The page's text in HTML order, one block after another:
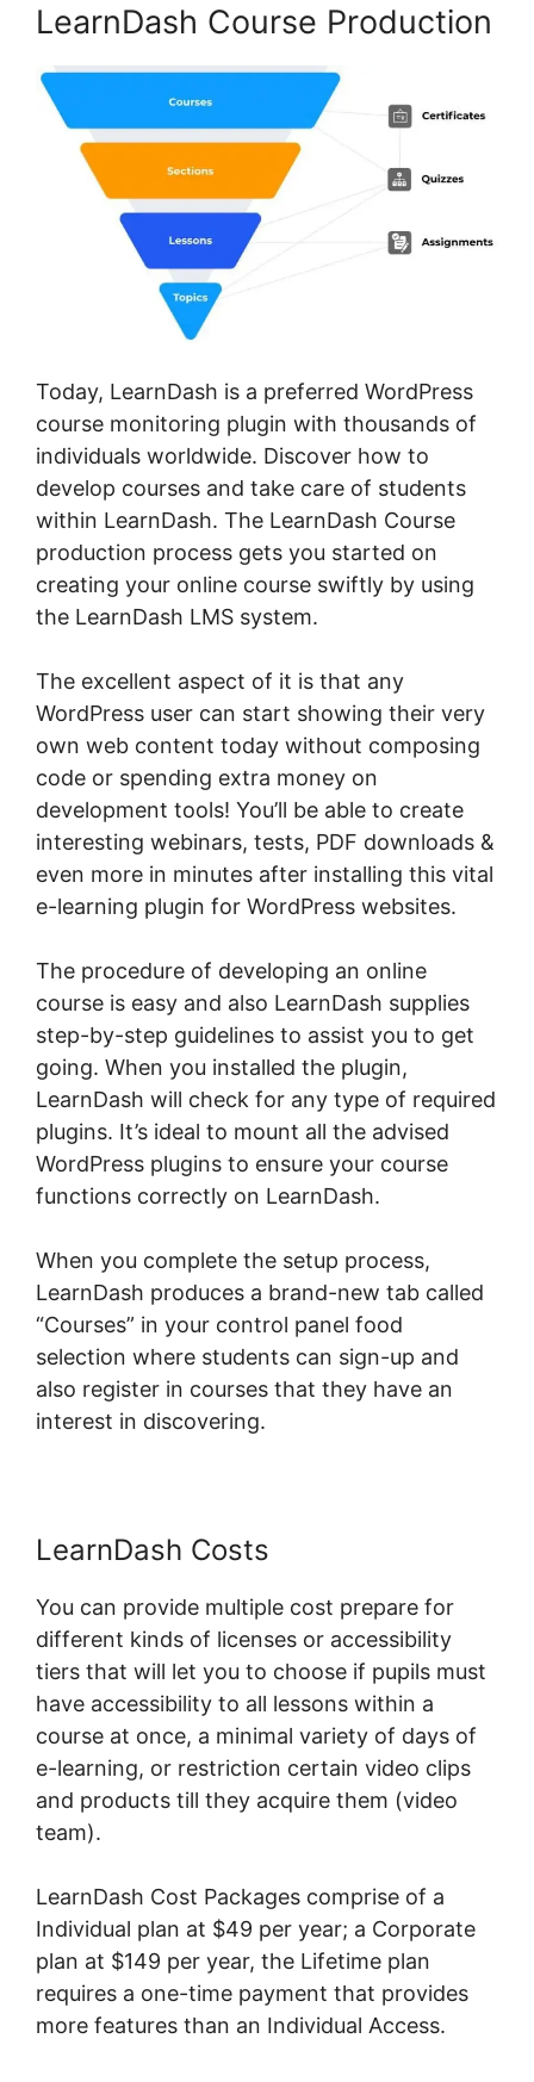
LearnDash Course Production
Today, LearnDash is a preferred WordPress
course monitoring plugin with thousands of
individuals worldwide. Discover how to
develop courses and take care of students
within LearnDash. The LearnDash Course
production process gets you started on
creating your online course swiftly by using
the LearnDash LMS system.
The excellent aspect of it is that any
WordPress user can start showing their very
own web content today without composing
code or spending extra money on
development tools! You’ll be able to create
interesting webinars, tests, PDF downloads &
even more in minutes after installing this vital
e-learning plugin for WordPress websites.
The procedure of developing an online
course is easy and also LearnDash supplies
step-by-step guidelines to assist you to get
going. When you installed the plugin,
LearnDash will check for any type of required
plugins. It’s ideal to mount all the advised
WordPress plugins to ensure your course
functions correctly on LearnDash.
When you complete the setup process,
LearnDash produces a brand-new tab called
“Courses” in your control panel food
selection where students can sign-up and
also register in courses that they have an
interest in discovering.
LearnDash Costs
You can provide multiple cost prepare for
different kinds of licenses or accessibility
tiers that will let you to choose if pupils must
have accessibility to all lessons within a
course at once, a minimal variety of days of
e-learning, or restriction certain video clips
and products till they acquire them (video
team).
LearnDash Cost Packages comprise of a
Individual plan at $49 per year; a Corporate
plan at $149 per year, the Lifetime plan
requires a one-time payment that provides
more features than an Individual Access.